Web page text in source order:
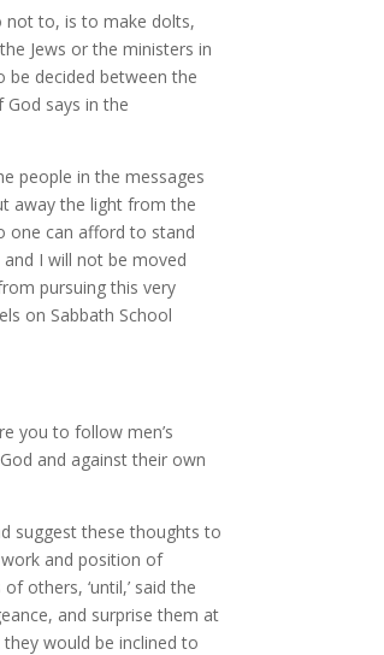
not to, is to make dolts,
Jews or the ministers in
be decided between the
says in the
people in the messages
away the light from the
one can afford to stand
I will not be moved
pursuing this very
on Sabbath School
you to follow men’s
and against their own
suggest these thoughts to
and position of
others, ‘until,’ said the
and surprise them at
would be inclined to